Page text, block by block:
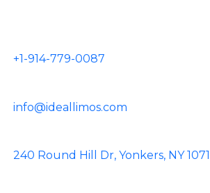
+1-914-779-0087
info@ideallimos.com
240 Round Hill Dr, Yonkers, NY